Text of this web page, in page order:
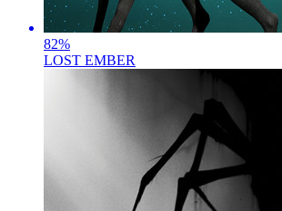
82%
LOST EMBER